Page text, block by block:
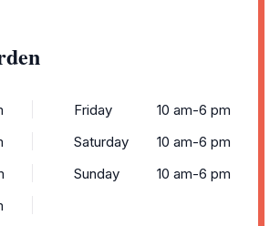
Friday
10 am-6 pm
Saturday
10 am-6 pm
Sunday
10 am-6 pm